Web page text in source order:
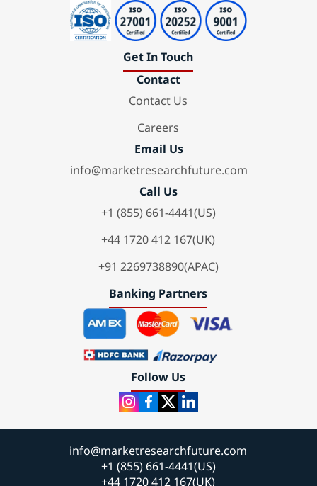
Get In Touch
Contact
Contact Us
Careers
Email Us
info@marketresearchfuture.com
Call Us
+1 (855) 661-4441(US)
+44 1720 412 167(UK)
+91 2269738890(APAC)
Banking Partners
Follow Us
info@marketresearchfuture.com
+1 (855) 661-4441(US)
+44 1720 412 167(UK)